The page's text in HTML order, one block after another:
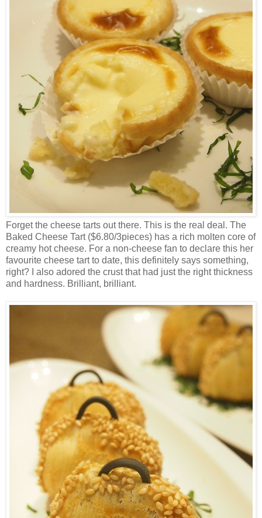
Forget the cheese tarts out there. This is the real deal. The
Baked Cheese Tart ($6.80/3pieces) has a rich molten core of
creamy hot cheese. For a non-cheese fan to declare this her
favourite cheese tart to date, this definitely says something,
right? I also adored the crust that had just the right thickness
and hardness. Brilliant, brilliant.